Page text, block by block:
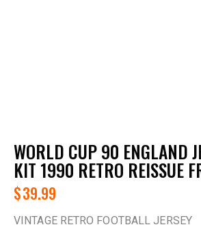
WORLD CUP 90 ENGLAND
KIT 1990 RETRO REISSUE
$39.99
VINTAGE RETRO FOOTBALL JERSEY